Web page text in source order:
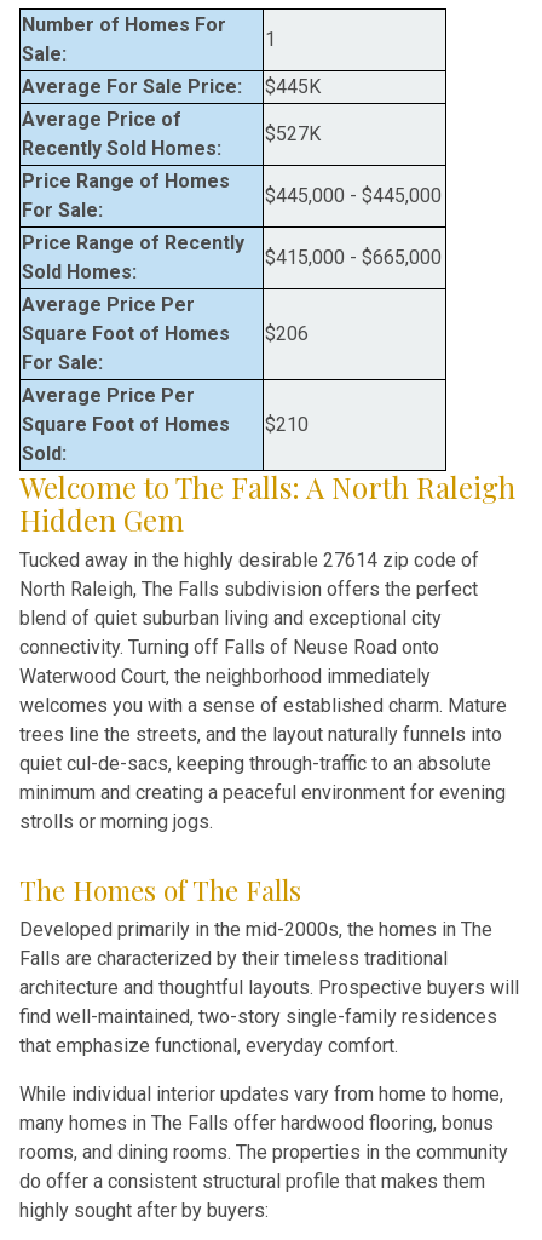
Number of Homes For
Sale:
1
Average For Sale Price:
$445K
Average Price of
Recently Sold Homes:
$527K
Price Range of Homes
For Sale:
$445,000 - $445,000
Price Range of Recently
Sold Homes:
$415,000 - $665,000
Average Price Per
Square Foot of Homes
For Sale:
$206
Average Price Per
Square Foot of Homes
Sold:
$210
Welcome to The Falls: A North Raleigh
Hidden Gem
Tucked away in the highly desirable 27614 zip code of
North Raleigh, The Falls subdivision offers the perfect
blend of quiet suburban living and exceptional city
connectivity. Turning off Falls of Neuse Road onto
Waterwood Court, the neighborhood immediately
welcomes you with a sense of established charm. Mature
trees line the streets, and the layout naturally funnels into
quiet cul-de-sacs, keeping through-traffic to an absolute
minimum and creating a peaceful environment for evening
strolls or morning jogs.
The Homes of The Falls
Developed primarily in the mid-2000s, the homes in The
Falls are characterized by their timeless traditional
architecture and thoughtful layouts. Prospective buyers will
find well-maintained, two-story single-family residences
that emphasize functional, everyday comfort.
While individual interior updates vary from home to home,
many homes in The Falls offer hardwood flooring, bonus
rooms, and dining rooms. The properties in the community
do offer a consistent structural profile that makes them
highly sought after by buyers: